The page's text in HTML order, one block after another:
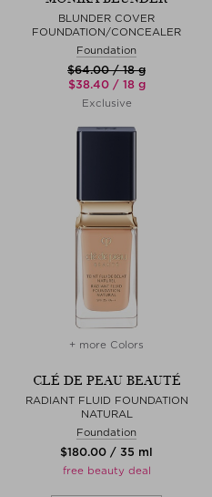
BLUNDER COVER
FOUNDATION/CONCEALER
Foundation
$‌64.00 / 18 g
$‌38.40 / 18 g
Exclusive
+ more Colors
CLÉ DE PEAU BEAUTÉ
RADIANT FLUID FOUNDATION
NATURAL
Foundation
$‌180.00 / 35 ml
free beauty deal